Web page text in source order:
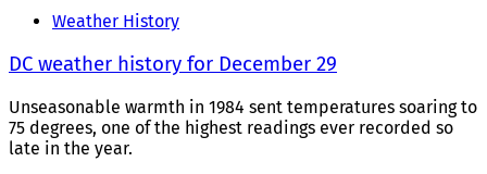
Weather History
DC weather history for December 29
Unseasonable warmth in 1984 sent temperatures soaring to
75 degrees, one of the highest readings ever recorded so
late in the year.